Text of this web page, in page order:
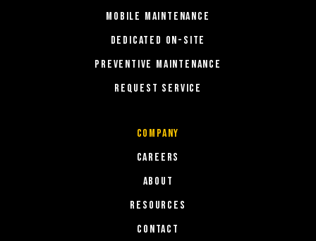
MOBILE MAINTENANCE
DEDICATED ON-SITE
PREVENTIVE MAINTENANCE
REQUEST SERVICE
COMPANY
Careers
About
Resources
Contact